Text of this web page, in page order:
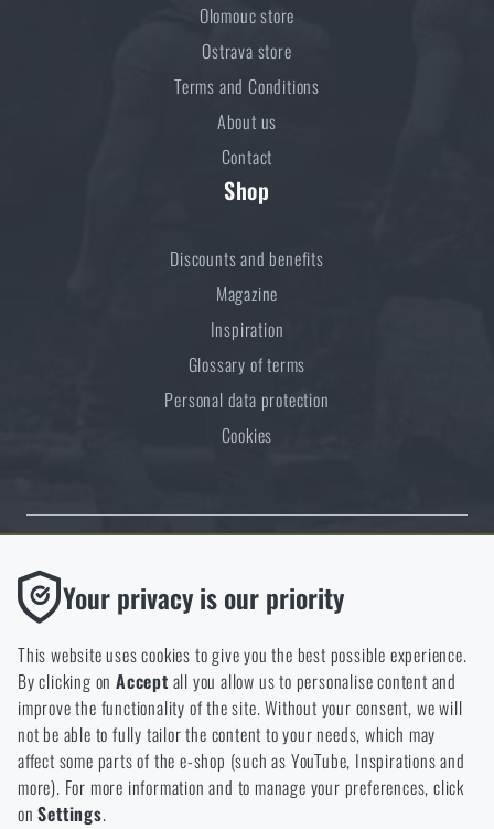
Olomouc store
Ostrava store
Terms and Conditions
About us
Contact
Shop
Discounts and benefits
Magazine
Inspiration
Glossary of terms
Personal data protection
Cookies
Thanks to the satisfaction of verified customers, the Rigad.cz shop has
received the prestigious Gold Verified by Customers certificate.
NCAGE 828DG
Your privacy is our priority
This website uses cookies to give you the best possible experience.
By clicking onAccept all you allow us to personalise content and
improve the functionality of the site. Without your consent, we will
not be able to fully tailor the content to your needs, which may
affect some parts of the e-shop (such as YouTube, Inspirations and
more). For more information and to manage your preferences, click
onSettings.
Functional
Without them our website would not work at all. It is not
possible to disable the storage of these cookies.
Analytic
These cookies store anonymously how you browse and use our
website. They help us better understand what our customers
like and where we should be heading.
Marketing